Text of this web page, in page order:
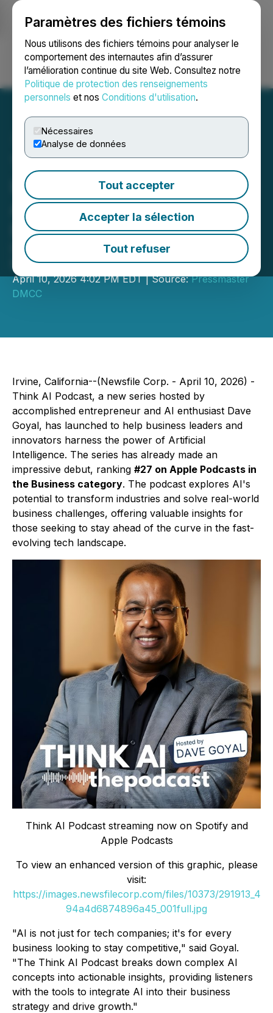
Paramètres des fichiers témoins
Nous utilisons des fichiers témoins pour analyser le
comportement des internautes afin d’assurer
l’amélioration continue du site Web. Consultez notre
Politique de protection des renseignements
personnels et nos Conditions d'utilisation.
Nécessaires
Analyse de données
Tout accepter
Accepter la sélection
Tout refuser
Ouvrir une session Recherche English
Think AI Podcast
Launches: A Fresh Take on
Artificial Intelligence for
Business Leaders
Debut Podcast Ranks #27 on Apple
Podcasts in the Business Category
April 10, 2026 4:02 PM EDT | Source:Pressmaster
DMCC
Irvine, California--(Newsfile Corp. - April 10, 2026) -
Think AI Podcast, a new series hosted by
accomplished entrepreneur and AI enthusiast Dave
Goyal, has launched to help business leaders and
innovators harness the power of Artificial
Intelligence. The series has already made an
impressive debut, ranking #27 on Apple Podcasts in
the Business category. The podcast explores AI's
potential to transform industries and solve real-world
business challenges, offering valuable insights for
those seeking to stay ahead of the curve in the fast-
evolving tech landscape.
Think AI Podcast streaming now on Spotify and
Apple Podcasts
To view an enhanced version of this graphic, please
visit:
https://images.newsfilecorp.com/files/10373/291913_4
94a4d6874896a45_001full.jpg
"AI is not just for tech companies; it's for every
business looking to stay competitive," said Goyal.
"The Think AI Podcast breaks down complex AI
concepts into actionable insights, providing listeners
with the tools to integrate AI into their business
strategy and drive growth."